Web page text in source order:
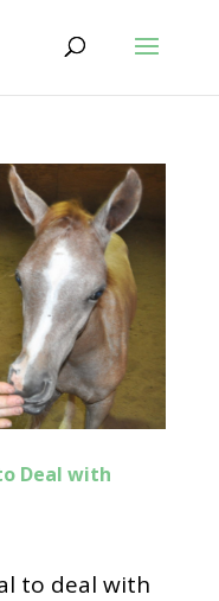
Deal with
to deal with